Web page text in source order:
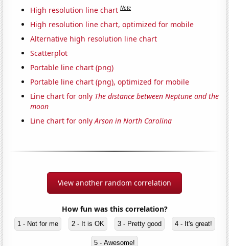
High resolution line chart Note
High resolution line chart, optimized for mobile
Alternative high resolution line chart
Scatterplot
Portable line chart (png)
Portable line chart (png), optimized for mobile
Line chart for only The distance between Neptune and the
moon
Line chart for onlyArson in North Carolina
View another random correlation
How fun was this correlation?
1 - Not for me 2 - It is OK 3 - Pretty good 4 - It's great!
5 - Awesome!